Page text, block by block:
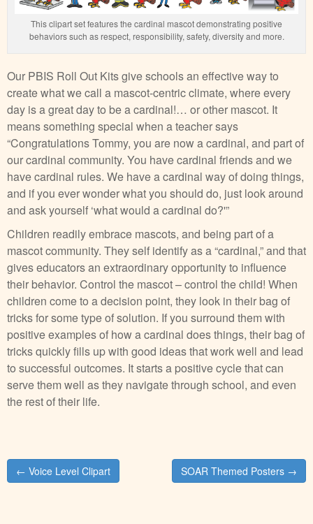
This clipart set features the cardinal mascot demonstrating positive
behaviors such as respect, responsibility, safety, diversity and more.
Our PBIS Roll Out Kits give schools an effective way to
create what we call a mascot-centric climate, where every
day is a great day to be a cardinal!… or other mascot. It
means something special when a teacher says
“Congratulations Tommy, you are now a cardinal, and part of
our cardinal community. You have cardinal friends and we
have cardinal rules. We have a cardinal way of doing things,
and if you ever wonder what you should do, just look around
and ask yourself ‘what would a cardinal do?'”
Children readily embrace mascots, and being part of a
mascot community. They self identify as a “cardinal,” and that
gives educators an extraordinary opportunity to influence
their behavior. Control the mascot – control the child! When
children come to a decision point, they look in their bag of
tricks for some type of solution. If you surround them with
positive examples of how a cardinal does things, their bag of
tricks quickly fills up with good ideas that work well and lead
to successful outcomes. It starts a positive cycle that can
serve them well as they navigate through school, and even
the rest of their life.
Post
navigation
← Voice Level Clipart SOAR Themed Posters →